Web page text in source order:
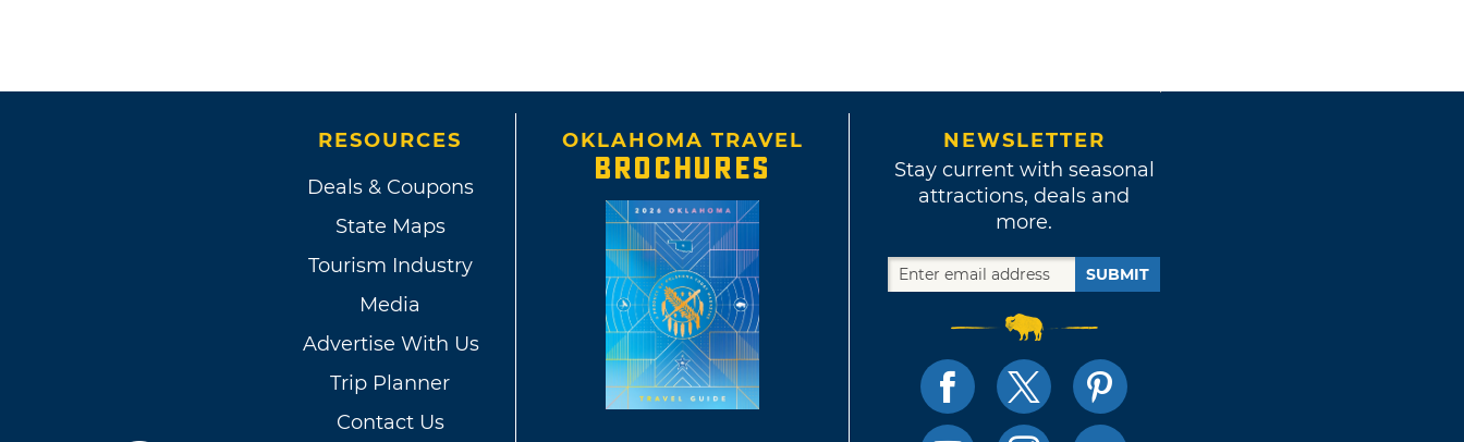
RESOURCES
Deals & Coupons
State Maps
Tourism Industry
Media
Advertise With Us
Trip Planner
Contact Us
OKLAHOMA TRAVEL
BROCHURES
NEWSLETTER
Stay current with seasonal
attractions, deals and
more.
SUBMIT